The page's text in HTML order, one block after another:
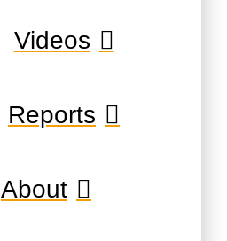
Videos
Reports
About